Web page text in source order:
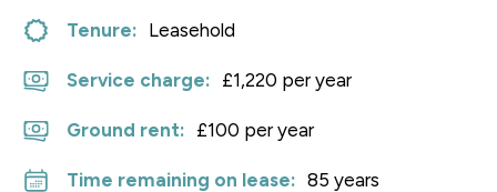
Tenure: Leasehold
Service charge: £1,220 per year
Ground rent: £100 per year
Time remaining on lease: 85 years